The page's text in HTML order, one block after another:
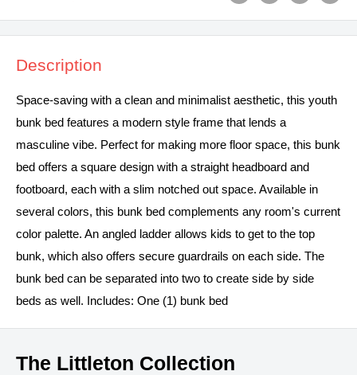
Description
Space-saving with a clean and minimalist aesthetic, this youth
bunk bed features a modern style frame that lends a
masculine vibe. Perfect for making more floor space, this bunk
bed offers a square design with a straight headboard and
footboard, each with a slim notched out space. Available in
several colors, this bunk bed complements any room's current
color palette. An angled ladder allows kids to get to the top
bunk, which also offers secure guardrails on each side. The
bunk bed can be separated into two to create side by side
beds as well. Includes: One (1) bunk bed
The Littleton Collection